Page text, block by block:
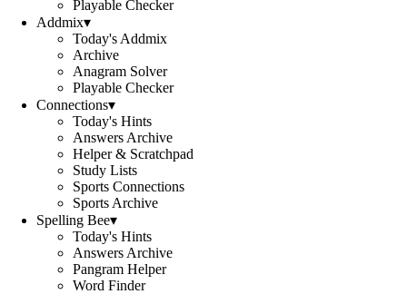
Playable Checker
Addmix▾
Today's Addmix
Archive
Anagram Solver
Playable Checker
Connections▾
Today's Hints
Answers Archive
Helper & Scratchpad
Study Lists
Sports Connections
Sports Archive
Spelling Bee▾
Today's Hints
Answers Archive
Pangram Helper
Word Finder